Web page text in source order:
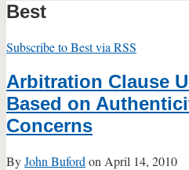
Best
Subscribe to Best via RSS
Arbitration Clause
Based on
Concerns
ByJohn Buford on April 14, 2010